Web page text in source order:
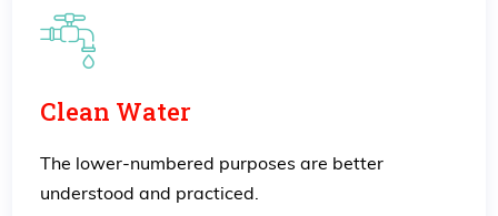
Clean Water
The lower-numbered purposes are better
understood and practiced.